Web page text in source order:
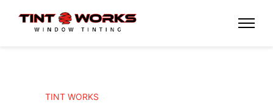
TINT WORKS